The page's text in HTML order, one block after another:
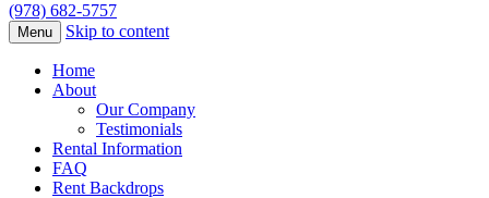
(978) 682-5757
Menu Skip to content
Home
About
Our Company
Testimonials
Rental Information
FAQ
Rent Backdrops